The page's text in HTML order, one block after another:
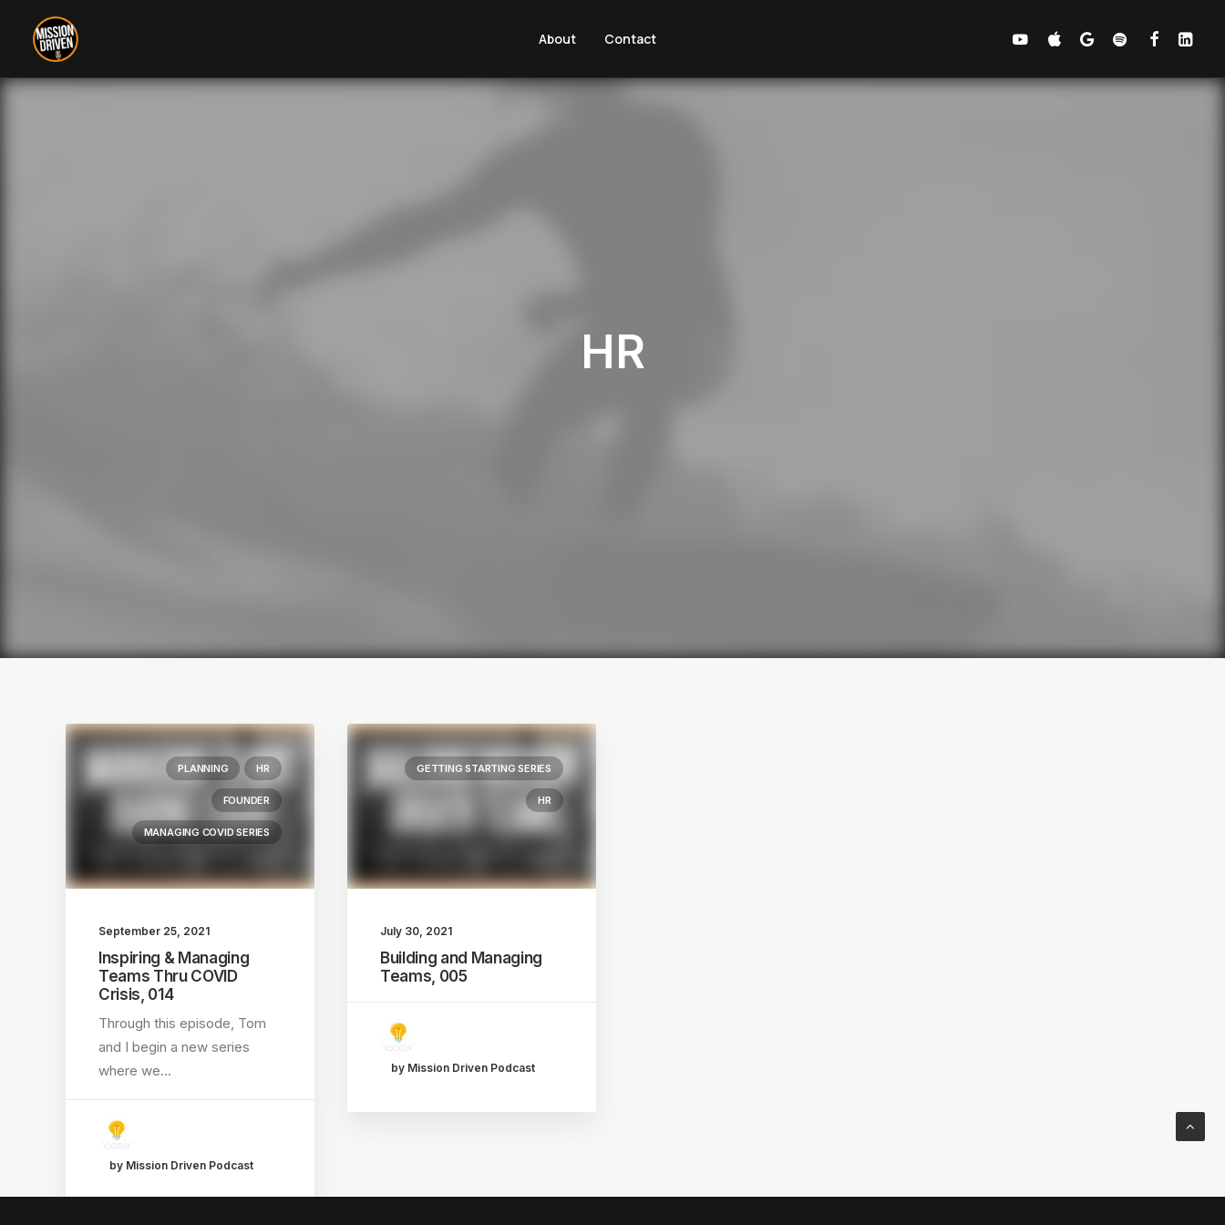
About Contact
HR
PLANNING HR
FOUNDER
MANAGING COVID SERIES
September 25, 2021
Inspiring & Managing
Teams Thru COVID
Crisis, 014
Through this episode, Tom
and I begin a new series
where we…
by Mission Driven Podcast
GETTING STARTING SERIES
HR
July 30, 2021
Building and Managing
Teams, 005
by Mission Driven Podcast